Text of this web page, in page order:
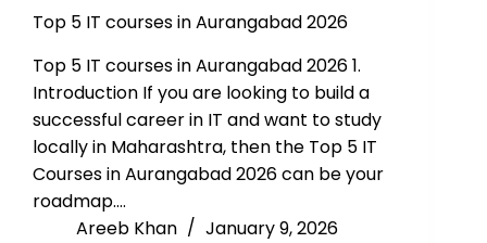
Top 5 IT courses in Aurangabad 2026
Top 5 IT courses in Aurangabad 2026 1.
Introduction If you are looking to build a
successful career in IT and want to study
locally in Maharashtra, then the Top 5 IT
Courses in Aurangabad 2026 can be your
roadmap.…
Areeb Khan
January 9, 2026